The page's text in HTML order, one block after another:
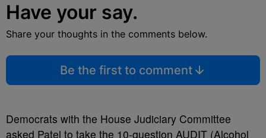
Have your say.
Share your thoughts in the comments below.
Be the first to comment
Democrats with the House Judiciary Committee
asked Patel to take the 10-question AUDIT (Alcohol